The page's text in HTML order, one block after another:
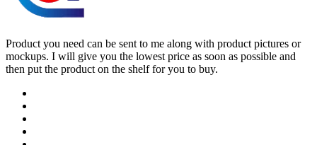
Product you need can be sent to me along with product pictures or
mockups. I will give you the lowest price as soon as possible and
then put the product on the shelf for you to buy.